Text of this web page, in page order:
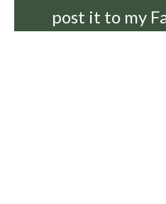
post it to my